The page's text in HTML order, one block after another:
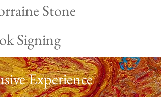
Stone
Signing
Experience